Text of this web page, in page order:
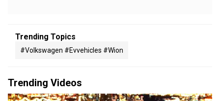
Trending Topics
#volkswagen #evvehicles #wion
Trending Videos